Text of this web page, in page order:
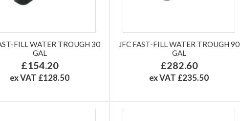
FILL WATER TROUGH 30
GAL
£154.20
ex VAT £128.50
JFC FAST-FILL WATER TROUGH 90
GAL
£282.60
ex VAT £235.50